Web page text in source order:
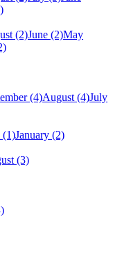
(2)June (2)May
(4)August (4)July
(1)January (2)
(3)